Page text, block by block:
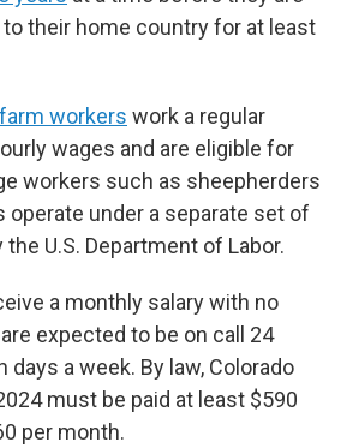
their home country for at least
workers work a regular
wages and are eligible for
workers such as sheepherders
operate under a separate set of
U.S. Department of Labor.
a monthly salary with no
expected to be on call 24
days a week. By law, Colorado
must be paid at least $590
per month.